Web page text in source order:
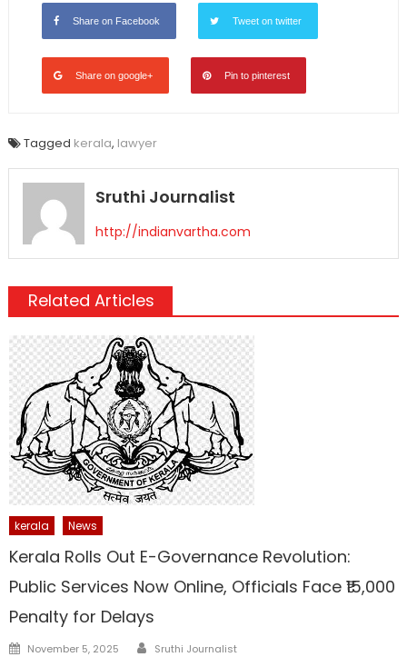
Share on Facebook Tweet on twitter
Share on google+ Pin to pinterest
Tagged kerala, lawyer
Sruthi Journalist
http://indianvartha.com
Related Articles
kerala News
Kerala Rolls Out E-Governance Revolution:
Public Services Now Online, Officials Face ₹15,000
Penalty for Delays
Posted
November 5, 2025 Author
Sruthi Journalist